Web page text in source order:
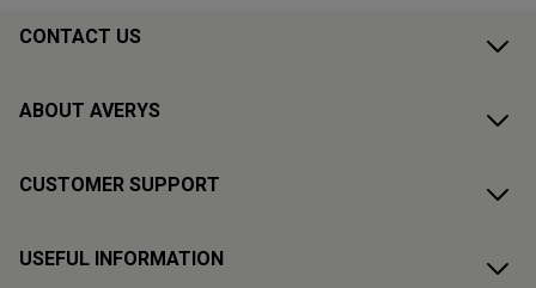
CONTACT US
ABOUT AVERYS
CUSTOMER SUPPORT
USEFUL INFORMATION